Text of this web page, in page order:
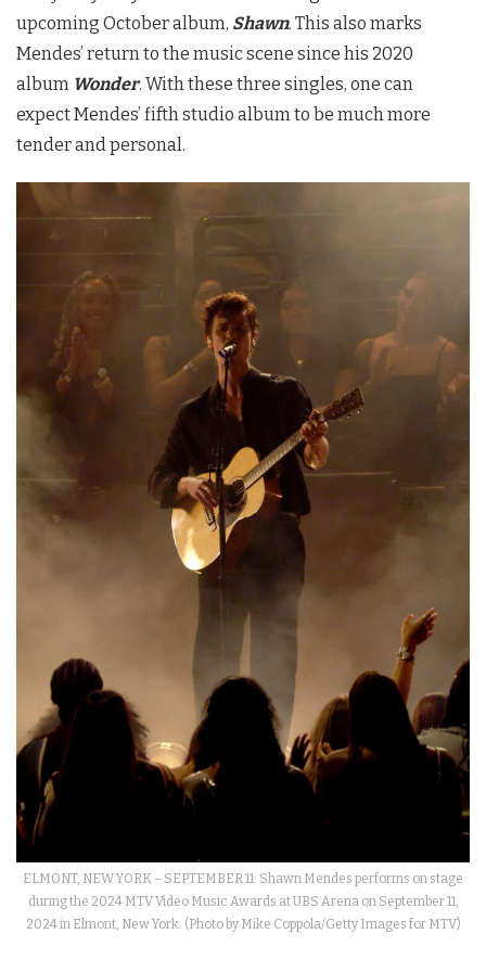
upcoming October album, Shawn. This also marks
Mendes’ return to the music scene since his 2020
album Wonder. With these three singles, one can
expect Mendes’ fifth studio album to be much more
tender and personal.
ELMONT, NEW YORK – SEPTEMBER 11: Shawn Mendes performs on stage
during the 2024 MTV Video Music Awards at UBS Arena on September 11,
2024 in Elmont, New York. (Photo by Mike Coppola/Getty Images for MTV)